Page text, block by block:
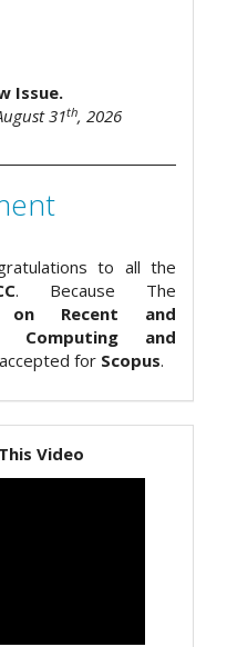
Issue.
31th, 2026
to all the
. Because The
on Recent and
Computing and
for Scopus.
Video